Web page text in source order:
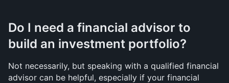
Do I need a financial advisor to
build an investment portfolio?
Not necessarily, but speaking with a qualified financial
advisor can be helpful, especially if your financial